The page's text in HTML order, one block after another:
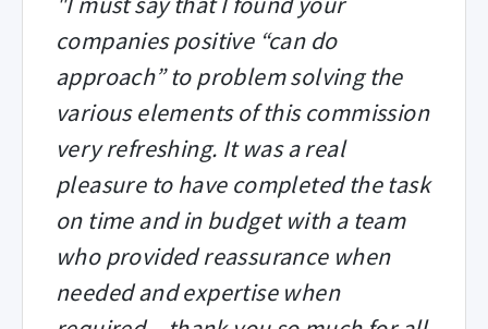
companies positive “can do
approach” to problem solving the
various elements of this commission
very refreshing. It was a real
pleasure to have completed the task
on time and in budget with a team
who provided reassurance when
needed and expertise when